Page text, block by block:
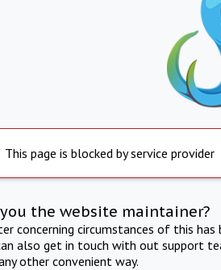
This page is blocked by service provider
the website maintainer?
concerning circumstances of this
also get in touch with out support
other convenient way.